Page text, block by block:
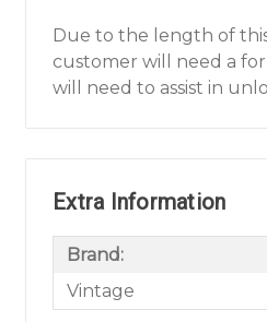
Due to the length of
customer will need a
will need to assist in
Extra Information
Brand:
Vintage